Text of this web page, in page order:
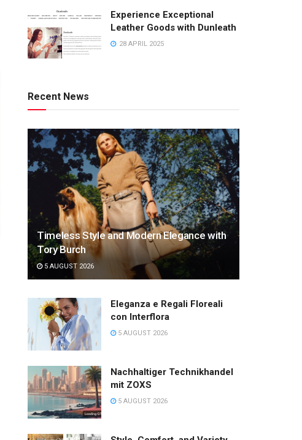
Experience Exceptional
Leather Goods with Dunleath
28 APRIL 2025
Recent News
Timeless Style and Modern Elegance with
Tory Burch
5 AUGUST 2026
Eleganza e Regali Floreali
con Interflora
5 AUGUST 2026
Nachhaltiger Technikhandel
mit ZOXS
5 AUGUST 2026